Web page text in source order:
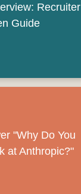
Recruiter
Guide
"Why Do You
at Anthropic?"